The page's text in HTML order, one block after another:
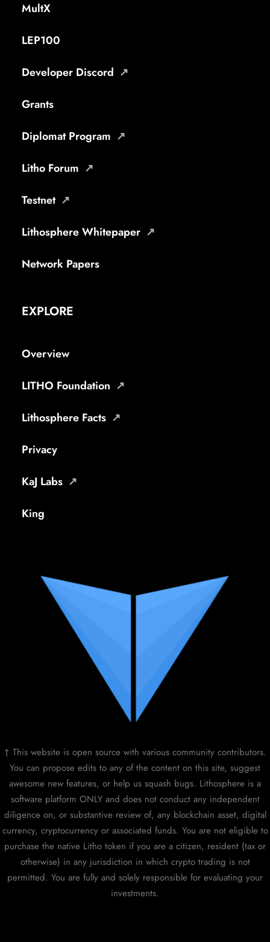
MultX
LEP100
Developer Discord
Grants
Diplomat Program
Litho Forum
Testnet
Lithosphere Whitepaper
Network Papers
EXPLORE
Overview
LITHO Foundation
Lithosphere Facts
Privacy
KaJ Labs
King
† This website is open source with various community contributors.
You can propose edits to any of the content on this site, suggest
awesome new features, or help us squash bugs. Lithosphere is a
software platform ONLY and does not conduct any independent
diligence on, or substantive review of, any blockchain asset, digital
currency, cryptocurrency or associated funds. You are not eligible to
purchase the native Litho token if you are a citizen, resident (tax or
otherwise) in any jurisdiction in which crypto trading is not
permitted. You are fully and solely responsible for evaluating your
investments.